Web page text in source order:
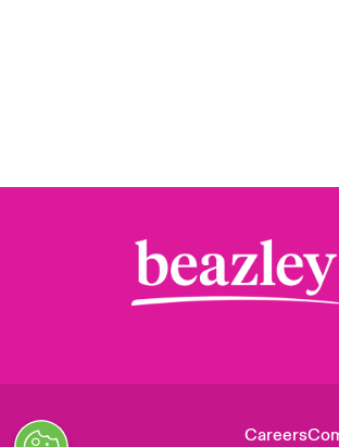
Careers